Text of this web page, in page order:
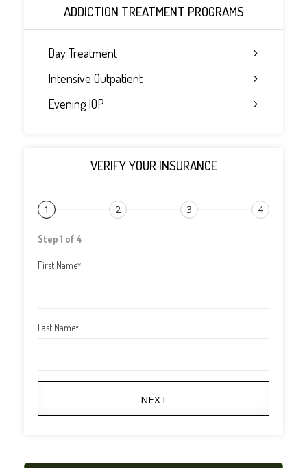
ADDICTION TREATMENT PROGRAMS
Day Treatment
Intensive Outpatient
Evening IOP
VERIFY YOUR INSURANCE
1 2 3 4
Step 1 of 4
First Name*
Last Name*
NEXT